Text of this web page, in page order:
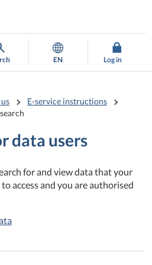
EN Log in
E-service instructions
data users
for and view data that your
access and you are authorised